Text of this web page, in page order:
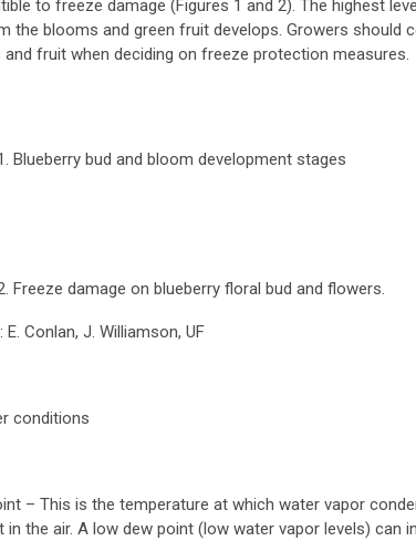
to freeze damage (Figures 1 and 2). The highest
the blooms and green fruit develops. Growers should
fruit when deciding on freeze protection measures.
Blueberry bud and bloom development stages
Freeze damage on blueberry floral bud and flowers.
E. Conlan, J. Williamson, UF
conditions
– This is the temperature at which water vapor
in the air. A low dew point (low water vapor levels) can